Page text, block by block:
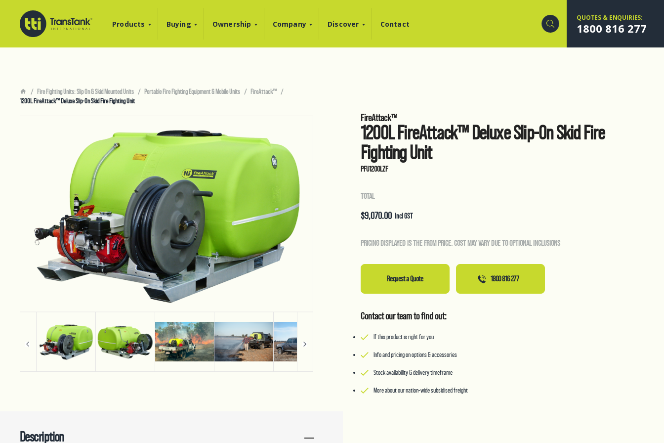
Products Buying Ownership Company Discover Contact
QUOTES & ENQUIRIES:
1800 816 277
Fire Fighting Units: Slip On & Skid Mounted Units Portable Fire Fighting Equipment & Mobile Units
FireAttack™
1200L FireAttack™ Deluxe Slip-On Skid Fire Fighting Unit
Description
FireAttack™
1200L FireAttack™ Deluxe Slip-On Skid Fire
Fighting Unit
PFU1200LZF
TOTAL
$9,070.00 Incl GST
PRICING DISPLAYED IS THE FROM PRICE. COST MAY VARY DUE TO OPTIONAL INCLUSIONS
Request a Quote 1800 816 277
Contact our team to find out:
If this product is right for you
Info and pricing on options & accessories
Stock availability & delivery timeframe
More about our nation-wide subsidised freight